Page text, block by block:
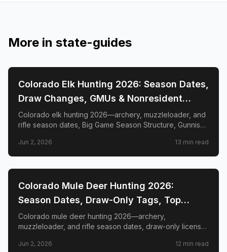
More in state-guides
📍 STATE-GUIDES
Colorado Elk Hunting 2026: Season Dates,
Draw Changes, GMUs & Nonresident
Guide
Colorado elk hunting 2026—archery, muzzleloader, and
rifle season dates, Big Game Season Structure, Gunnison
GMUs, and nonresident guide.
Jun 2, 2026 13 min read
📍 STATE-GUIDES
Colorado Mule Deer Hunting 2026:
Season Dates, Draw-Only Tags, Top
GMUs & Nonresident Guide
Colorado mule deer hunting 2026—archery,
muzzleloader, and rifle season dates, draw-only license
nonresident license costs, CWD rules, top trophy GMUs
Jun 2, 2026 12 min read